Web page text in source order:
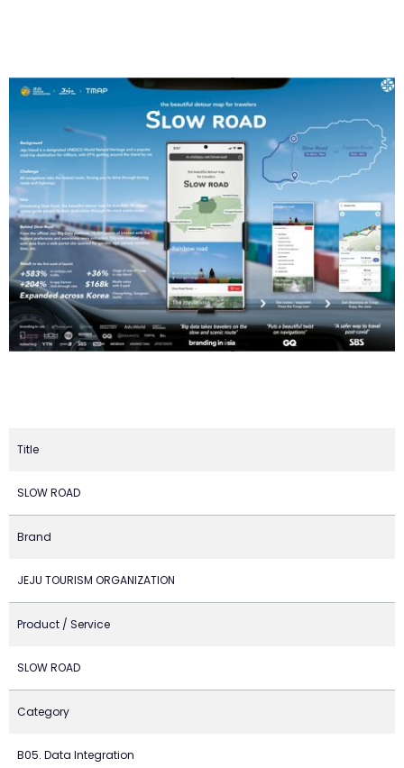
Title
SLOW ROAD
Brand
JEJU TOURISM ORGANIZATION
Product / Service
SLOW ROAD
Category
B05. Data Integration